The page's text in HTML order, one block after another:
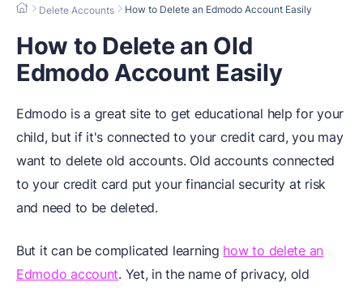
Delete Accounts How to Delete an Edmodo Account Easily
How to Delete an Old
Edmodo Account Easily
Edmodo is a great site to get educational help for your
child, but if it's connected to your credit card, you may
want to delete old accounts. Old accounts connected
to your credit card put your financial security at risk
and need to be deleted.
But it can be complicated learning how to delete an
Edmodo account. Yet, in the name of privacy, old